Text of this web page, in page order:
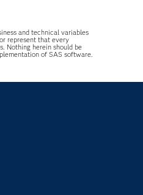
and technical variables
represent that every
Nothing herein should be
of SAS software.